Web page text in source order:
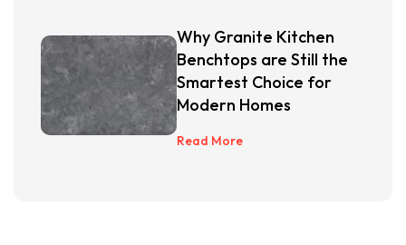
Why Granite Kitchen
Benchtops are Still the
Smartest Choice for
Modern Homes
Read More